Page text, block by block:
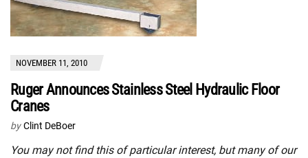
NOVEMBER 11, 2010
Ruger Announces Stainless Steel Hydraulic Floor
Cranes
by Clint DeBoer
You may not find this of particular interest, but many of our